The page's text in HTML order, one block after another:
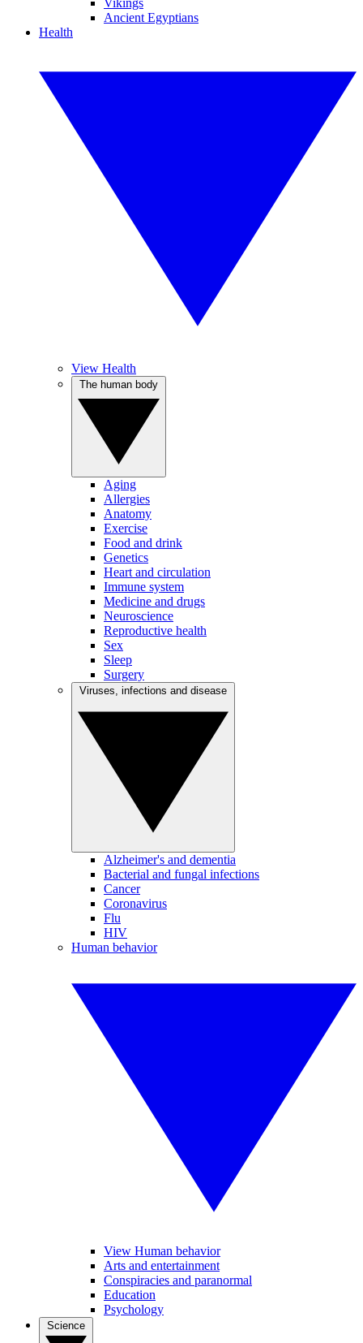
Vikings
Ancient Egyptians
Health
View Health
Aging
Allergies
Anatomy
Exercise
Food and drink
Genetics
Heart and circulation
Immune system
Medicine and drugs
Neuroscience
Reproductive health
Sex
Sleep
Surgery
Alzheimer's and dementia
Bacterial and fungal infections
Cancer
Coronavirus
Flu
HIV
Human behavior
View Human behavior
Arts and entertainment
Conspiracies and paranormal
Education
Psychology